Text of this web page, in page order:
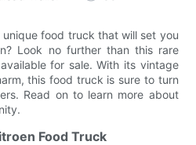
food truck that will set you
Look no further than this rare
available for sale. With its vintage
this food truck is sure to turn
Read on to learn more about
Food Truck